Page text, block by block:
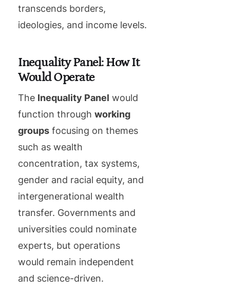
transcends borders,
ideologies, and income levels.
Inequality Panel: How It
Would Operate
The Inequality Panel would
function through working
groups focusing on themes
such as wealth
concentration, tax systems,
gender and racial equity, and
intergenerational wealth
transfer. Governments and
universities could nominate
experts, but operations
would remain independent
and science-driven.